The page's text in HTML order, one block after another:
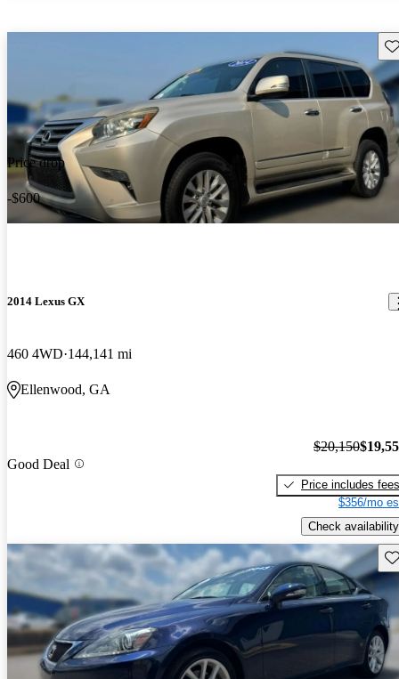
Price drop
-$600
2014 Lexus GX
460 4WD 144,141 mi
Ellenwood, GA
Good Deal
$20,150
Price includes fees
$356/mo
Check availability